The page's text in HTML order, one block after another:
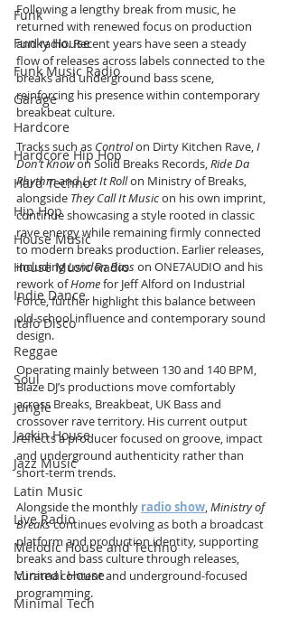
Funk
Funky House
Funk Music Radio
Garage
Hardcore
Hardcore Hip Hop
Hard Techno
Hip Hop
House Music
House Music Radio
Indie Dance
Italo Disco
Reggae
Soul
Jungle
Jackin House
Jazz Music
Latin Music
Live Radio
Melodic House and Techno
Minimal House
Minimal Tech
Following a lengthy break from music, he
returned with renewed focus on production
and radio. Recent years have seen a steady
flow of releases across labels connected to the
breaks and underground bass scene,
reinforcing his presence within contemporary
breakbeat culture.
Tracks such as Control on Dirty Kitchen Rave, I
Don’t Know on Solid Breaks Records, Ride Da
Rhythm and Let It Roll on Ministry of Breaks,
alongside They Call It Music on his own imprint,
continue showcasing a style rooted in classic
rave energy while remaining firmly connected
to modern breaks production. Earlier releases,
including London Bass on ONE7AUDIO and his
rework of Home for Jeff Alford on Industrial
Force, further highlight this balance between
old-school influence and contemporary sound
design.
Operating mainly between 130 and 140 BPM,
Blaze DJ’s productions move comfortably
across Breaks, Breakbeat, UK Bass and
crossover rave territory. His current output
reflects a producer focused on groove, impact
and underground authenticity rather than
short-term trends.
Alongside the monthly radio show, Ministry of
Breaks continues evolving as both a broadcast
platform and production identity, supporting
breaks and bass culture through releases,
curated content and underground-focused
programming.